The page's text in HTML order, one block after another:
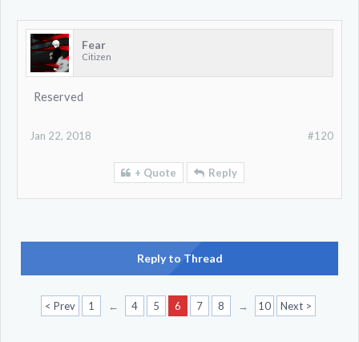
Fear
Citizen
Reserved
#120
Jan 22, 2018
+ Quote Reply
Reply to Thread
< Prev 1 ← 4 5 6 7 8 → 10 Next >